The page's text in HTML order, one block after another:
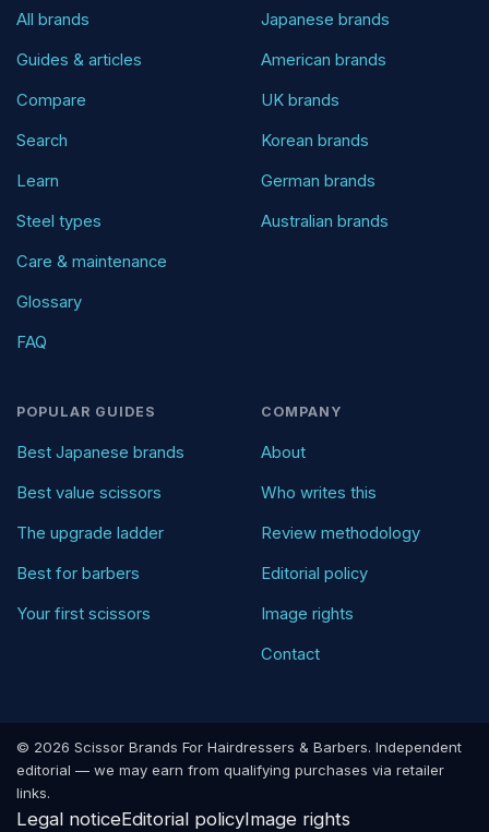
All brands
Guides & articles
Compare
Search
Learn
Steel types
Care & maintenance
Glossary
FAQ
Japanese brands
American brands
UK brands
Korean brands
German brands
Australian brands
POPULAR GUIDES
Best Japanese brands
Best value scissors
The upgrade ladder
Best for barbers
Your first scissors
COMPANY
About
Who writes this
Review methodology
Editorial policy
Image rights
Contact
© 2026 Scissor Brands For Hairdressers & Barbers. Independent
editorial — we may earn from qualifying purchases via retailer
links.
Legal noticeEditorial policyImage rights